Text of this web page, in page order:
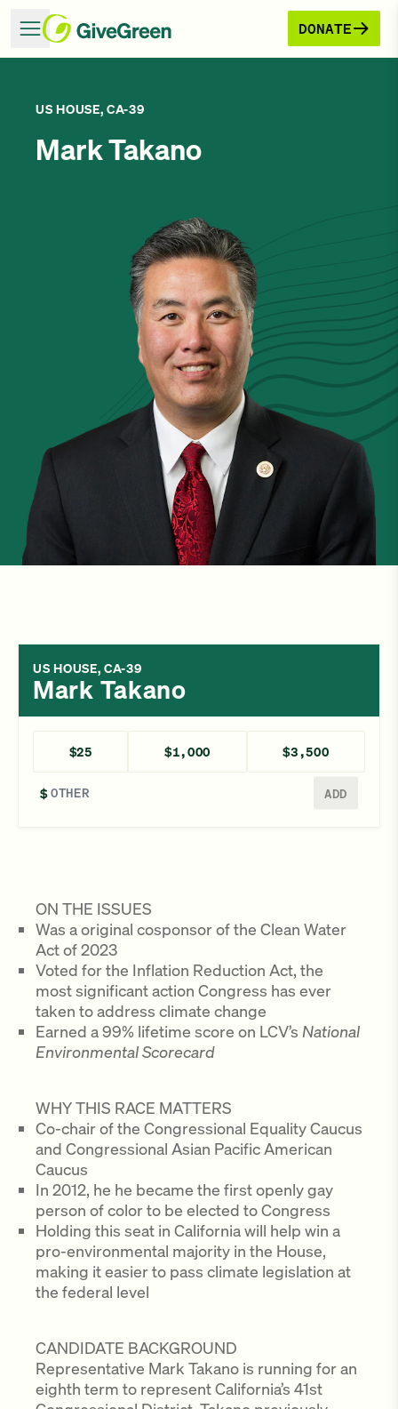
DONATE
US HOUSE, CA-39
Mark Takano
ON THE ISSUES
Was a original cosponsor of the Clean Water
Act of 2023
Voted for the Inflation Reduction Act, the
most significant action Congress has ever
taken to address climate change
Earned a 99% lifetime score on LCV’s National
Environmental Scorecard
WHY THIS RACE MATTERS
Co-chair of the Congressional Equality Caucus
and Congressional Asian Pacific American
Caucus
In 2012, he he became the first openly gay
person of color to be elected to Congress
Holding this seat in California will help win a
pro-environmental majority in the House,
making it easier to pass climate legislation at
the federal level
CANDIDATE BACKGROUND
Representative Mark Takano is running for an
eighth term to represent California’s 41st
US HOUSE, CA-39
Mark Takano
$25 $1,000 $3,500
$ ADD